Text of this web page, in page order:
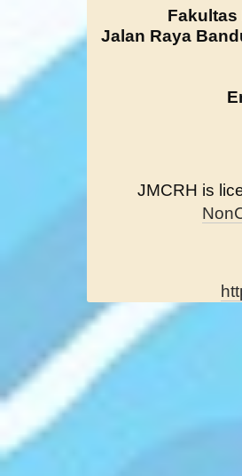
Fakultas
Jalan Raya
JMCRH is